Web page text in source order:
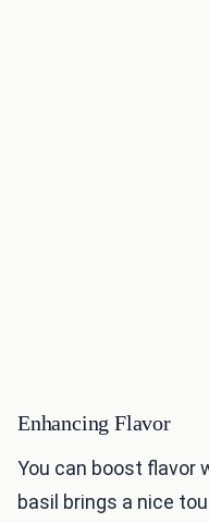
Enhancing Flavor
You can boost flavor
basil brings a nice